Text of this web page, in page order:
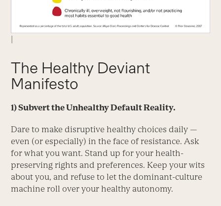
|
The Healthy Deviant
Manifesto
1)Subvert the Unhealthy Default Reality.
Dare to make disruptive healthy choices daily —
even (or especially) in the face of resistance. Ask
for what you want. Stand up for your health-
preserving rights and preferences. Keep your wits
about you, and refuse to let the dominant-culture
machine roll over your healthy autonomy.